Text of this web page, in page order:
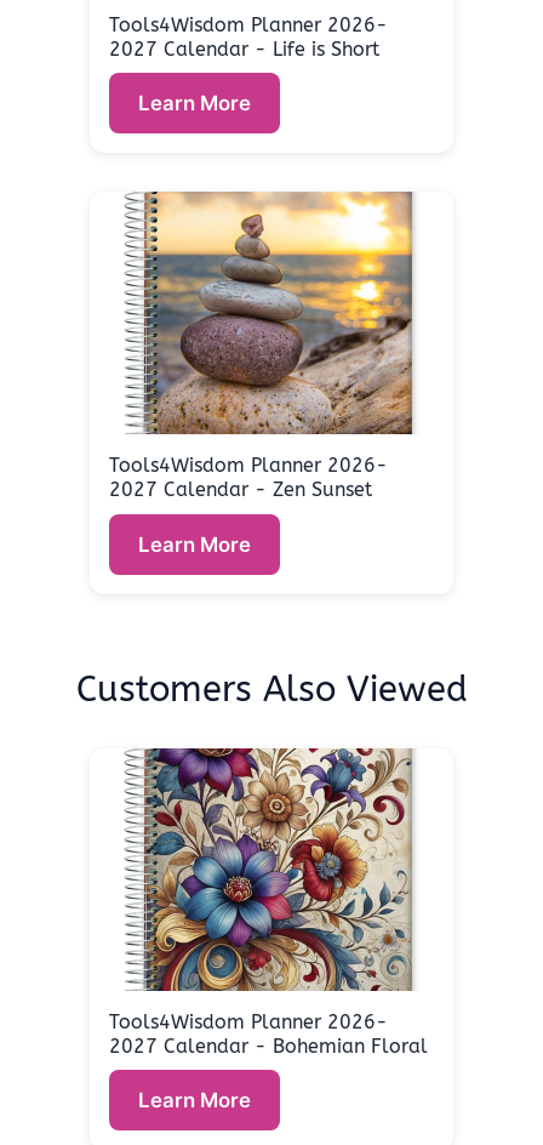
Tools4Wisdom Planner 2026-
2027 Calendar - Life is Short
Learn More
Tools4Wisdom Planner 2026-
2027 Calendar - Zen Sunset
Learn More
Customers Also Viewed
Tools4Wisdom Planner 2026-
2027 Calendar - Bohemian Floral
Learn More